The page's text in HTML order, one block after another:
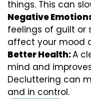
things. This can
Negative
feelings of guilt or
affect your mood
Better Health:A
mind and
Decluttering can
and in control.